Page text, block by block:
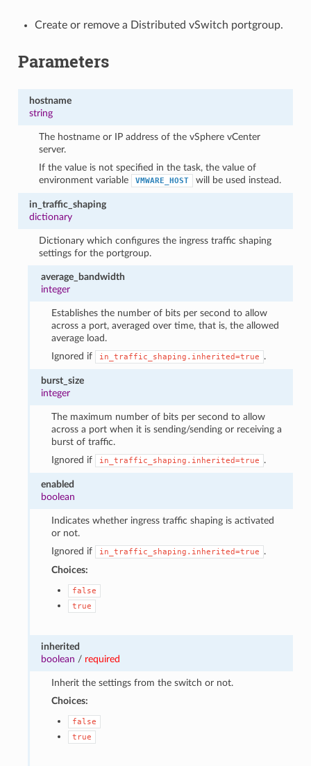
Create or remove a Distributed vSwitch portgroup.
Parameters
hostname
string
The hostname or IP address of the vSphere vCenter
server.
If the value is not specified in the task, the value of
environment variable
VMWARE_HOST will be used instead.
in_traffic_shaping
dictionary
Dictionary which configures the ingress traffic shaping
settings for the portgroup.
average_bandwidth
integer
Establishes the number of bits per second to allow
across a port, averaged over time, that is, the allowed
average load.
Ignored if
in_traffic_shaping.inherited=true .
burst_size
integer
The maximum number of bits per second to allow
across a port when it is sending/sending or receiving a
burst of traffic.
Ignored if
in_traffic_shaping.inherited=true .
enabled
boolean
Indicates whether ingress traffic shaping is activated
or not.
Ignored if
in_traffic_shaping.inherited=true
.
Choices:
false
true
inherited
boolean / required
Inherit the settings from the switch or not.
Choices:
false
true